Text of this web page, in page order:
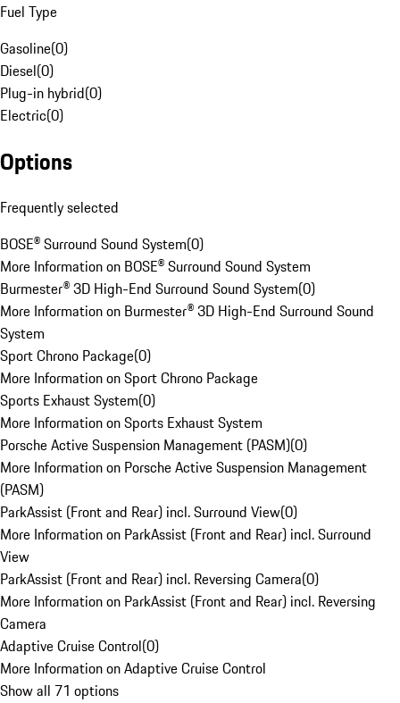
Fuel Type
Gasoline(0)
Diesel(0)
Plug-in hybrid(0)
Electric(0)
Options
Frequently selected
BOSE® Surround Sound System(0)
More Information on BOSE® Surround Sound System
Burmester® 3D High-End Surround Sound System(0)
More Information on Burmester® 3D High-End Surround Sound
System
Sport Chrono Package(0)
More Information on Sport Chrono Package
Sports Exhaust System(0)
More Information on Sports Exhaust System
Porsche Active Suspension Management (PASM)(0)
More Information on Porsche Active Suspension Management
(PASM)
ParkAssist (Front and Rear) incl. Surround View(0)
More Information on ParkAssist (Front and Rear) incl. Surround
View
ParkAssist (Front and Rear) incl. Reversing Camera(0)
More Information on ParkAssist (Front and Rear) incl. Reversing
Camera
Adaptive Cruise Control(0)
More Information on Adaptive Cruise Control
Show all 71 options